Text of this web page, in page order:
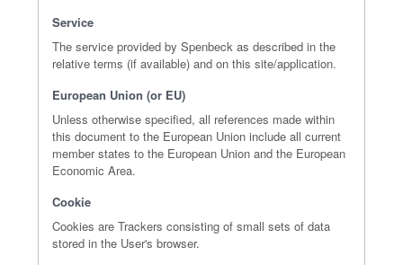
Service
The service provided by Spenbeck as described in the
relative terms (if available) and on this site/application.
European Union (or EU)
Unless otherwise specified, all references made within
this document to the European Union include all current
member states to the European Union and the European
Economic Area.
Cookie
Cookies are Trackers consisting of small sets of data
stored in the User's browser.